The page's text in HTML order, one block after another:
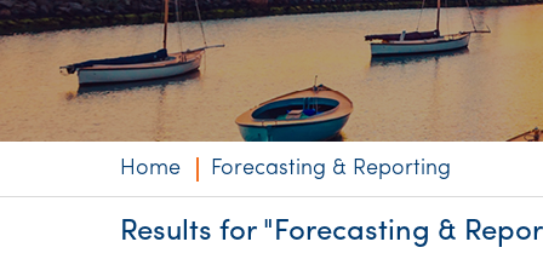
Niche expertise
Technology
Services
Home Forecasting & Reporting
Results for "Forecasting &